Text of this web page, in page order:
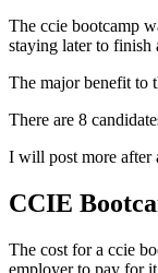
The ccie bootcamp
staying later to finish
The major benefit to
There are 8
I will post more after
CCIE
The cost for a ccie
employer to pay for